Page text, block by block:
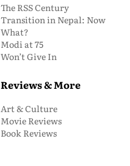
The RSS Century
Transition in Nepal: Now
What?
Modi at 75
Won’t Give In
Reviews & More
Art & Culture
Movie Reviews
Book Reviews